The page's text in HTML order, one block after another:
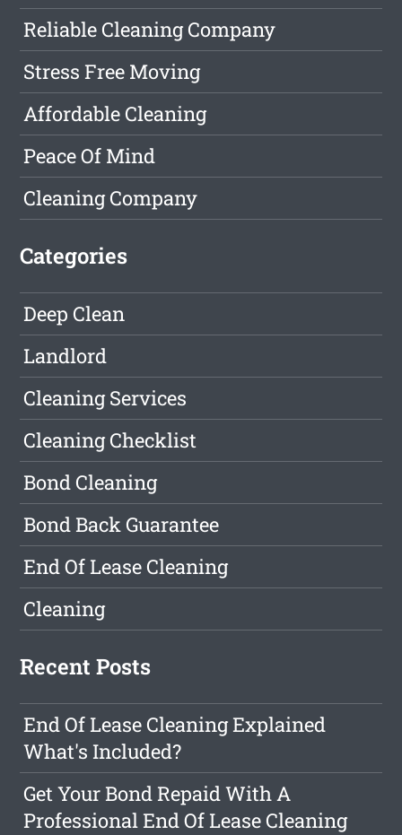
Reliable Cleaning Company
Stress Free Moving
Affordable Cleaning
Peace Of Mind
Cleaning Company
Categories
Deep Clean
Landlord
Cleaning Services
Cleaning Checklist
Bond Cleaning
Bond Back Guarantee
End Of Lease Cleaning
Cleaning
Recent Posts
End Of Lease Cleaning Explained
What's Included?
Get Your Bond Repaid With A
Professional End Of Lease Cleaning